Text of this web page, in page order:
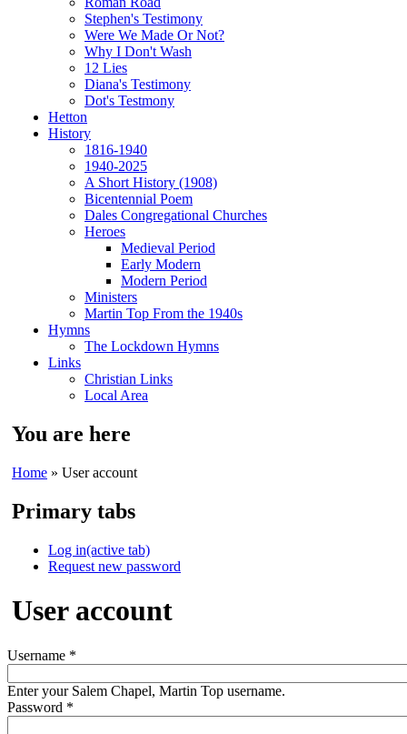
Stephen's Testimony
Were We Made Or Not?
Why I Don't Wash
12 Lies
Diana's Testimony
Dot's Testmony
Hetton
History
1816-1940
1940-2025
A Short History (1908)
Bicentennial Poem
Dales Congregational Churches
Heroes
Medieval Period
Early Modern
Modern Period
Ministers
Martin Top From the 1940s
Hymns
The Lockdown Hymns
Links
Christian Links
Local Area
You are here
Home » User account
Primary tabs
Log in(active tab)
Request new password
User account
Username *
Enter your Salem Chapel, Martin Top username.
Password *